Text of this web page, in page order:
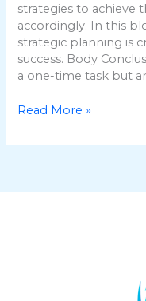
strategies to achieve
accordingly. In this
strategic planning is
success. Body
a one-time task but
Read More »